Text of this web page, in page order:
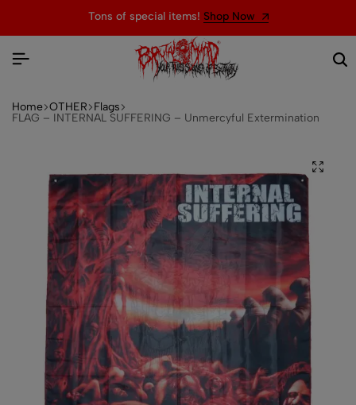
Tons of special items! Shop Now
Home OTHER Flags
FLAG – INTERNAL SUFFERING – Unmercyful Extermination